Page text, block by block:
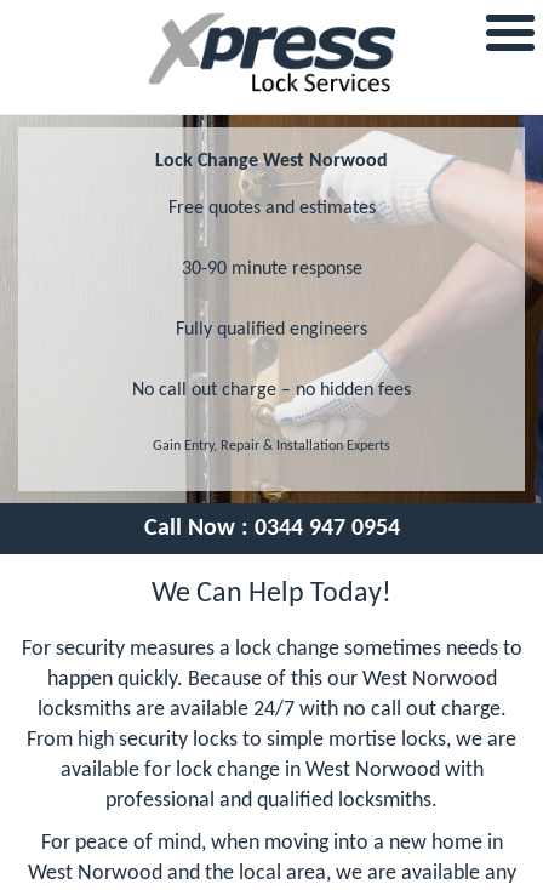
Lock Change West Norwood
Free quotes and estimates
30-90 minute response
Fully qualified engineers
No call out charge – no hidden fees
Gain Entry, Repair & Installation Experts
Call Now : 0344 947 0954
We Can Help Today!
For security measures a lock change sometimes needs to
happen quickly. Because of this our West Norwood
locksmiths are available 24/7 with no call out charge.
From high security locks to simple mortise locks, we are
available for lock change in West Norwood with
professional and qualified locksmiths.
For peace of mind, when moving into a new home in
West Norwood and the local area, we are available any